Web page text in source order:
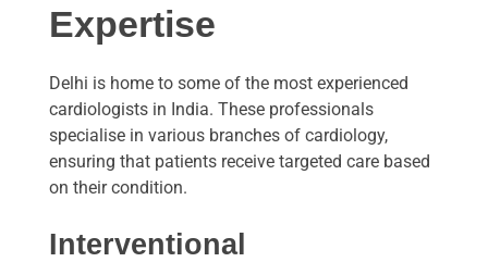
Expertise
Delhi is home to some of the most experienced
cardiologists in India. These professionals
specialise in various branches of cardiology,
ensuring that patients receive targeted care based
on their condition.
Interventional